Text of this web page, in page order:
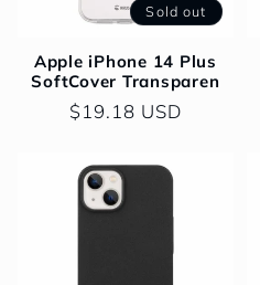
Sold out
Apple iPhone 14 Plus
SoftCover Transparen
Regular
$19.18 USD